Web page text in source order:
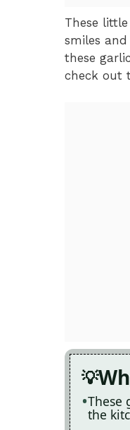
These
smiles
these
check out
These
the